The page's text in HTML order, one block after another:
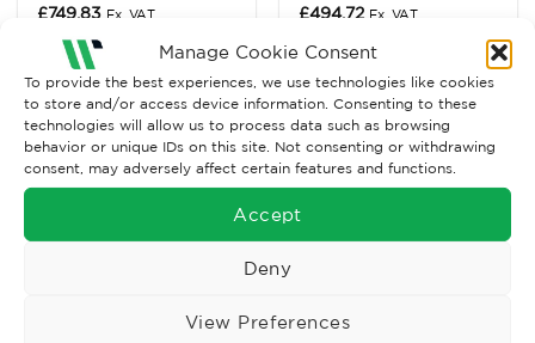
Manage Cookie Consent
To provide the best experiences, we use technologies like cookies
to store and/or access device information. Consenting to these
technologies will allow us to process data such as browsing
behavior or unique IDs on this site. Not consenting or withdrawing
consent, may adversely affect certain features and functions.
Accept
Deny
View Preferences
£749.83 Ex. VAT
Read More
£494.72 Ex. VAT
Read More